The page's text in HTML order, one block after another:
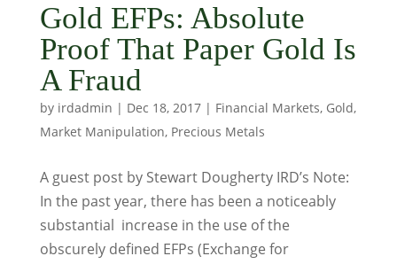
Gold EFPs: Absolute
Proof That Paper Gold Is
A Fraud
by irdadmin | Dec 18, 2017| Financial Markets, Gold,
Market Manipulation, Precious Metals
A guest post by Stewart Dougherty IRD’s Note:
In the past year, there has been a noticeably
substantial increase in the use of the
obscurely defined EFPs (Exchange for